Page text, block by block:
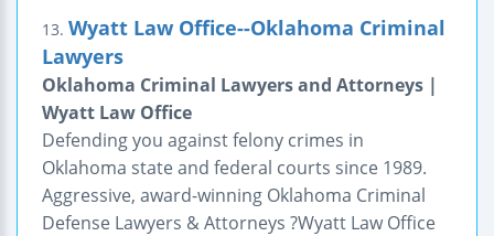
13. Wyatt Law Office--Oklahoma Criminal
Lawyers
Oklahoma Criminal Lawyers and Attorneys |
Wyatt Law Office
Defending you against felony crimes in
Oklahoma state and federal courts since 1989.
Aggressive, award-winning Oklahoma Criminal
Defense Lawyers & Attorneys ?Wyatt Law Office